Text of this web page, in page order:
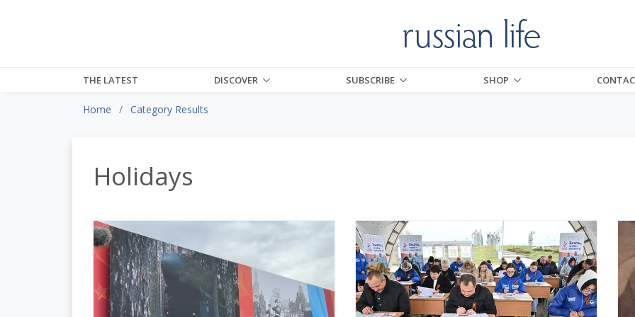
THE LATEST DISCOVER SUBSCRIBE SHOP
Home Category Results
Holidays